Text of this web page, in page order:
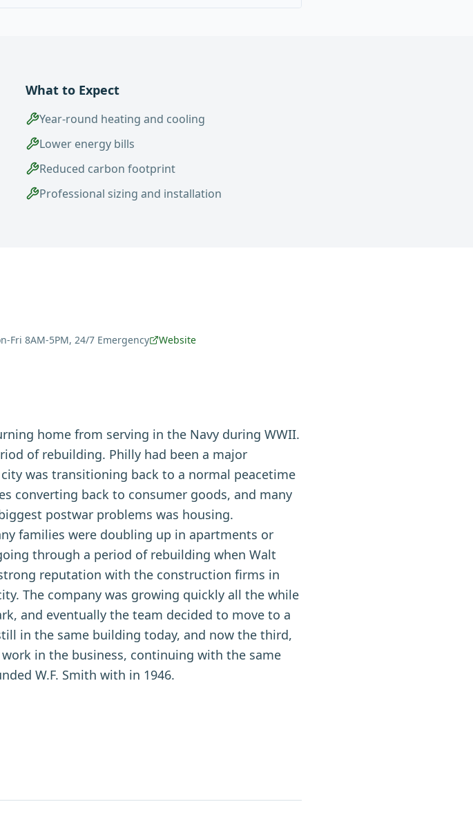
What to Expect
Year-round heating and cooling
Lower energy bills
Reduced carbon footprint
Professional sizing and installation
Fri 8AM-5PM, 24/7 Emergency Website
home from serving in the Navy during WWII.
of rebuilding. Philly had been a major
was transitioning back to a normal peacetime
converting back to consumer goods, and many
postwar problems was housing.
families were doubling up in apartments or
through a period of rebuilding when Walt
reputation with the construction firms in
The company was growing quickly all the while
and eventually the team decided to move to a
in the same building today, and now the third,
in the business, continuing with the same
W.F. Smith with in 1946.